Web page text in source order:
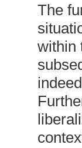
The
within